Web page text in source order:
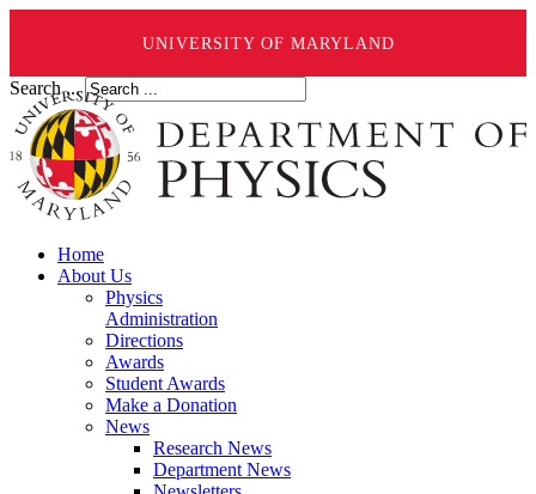
UNIVERSITY OF MARYLAND
Search ...
Home
About Us
Physics
Administration
Directions
Awards
Student Awards
Make a Donation
News
Research News
Department News